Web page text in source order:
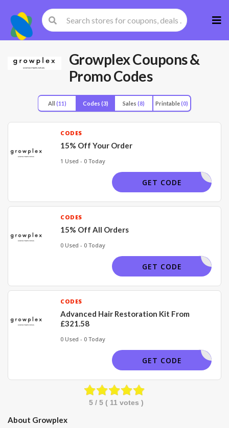
to
GrowplexCoupons &
Promo Codes
All (11) Codes (3) Sales (8) Printable(0)
CODES
15% Off Your Order
1 Used - 0 Today
MS15
GET CODE
CODES
15% Off All Orders
0 Used - 0 Today
GROW15
GET CODE
CODES
Advanced Hair Restoration Kit From
£321.58
0 Used - 0 Today
GET CODE
5 / 5 ( 11 votes )
About Growplex